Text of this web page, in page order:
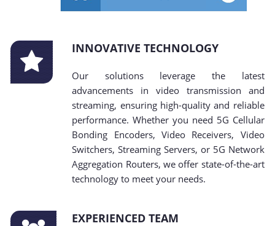
INNOVATIVE TECHNOLOGY
Our solutions leverage the latest
advancements in video transmission and
streaming, ensuring high-quality and reliable
performance. Whether you need 5G Cellular
Bonding Encoders, Video Receivers, Video
Switchers, Streaming Servers, or 5G Network
Aggregation Routers, we offer state-of-the-art
technology to meet your needs.
EXPERIENCED TEAM